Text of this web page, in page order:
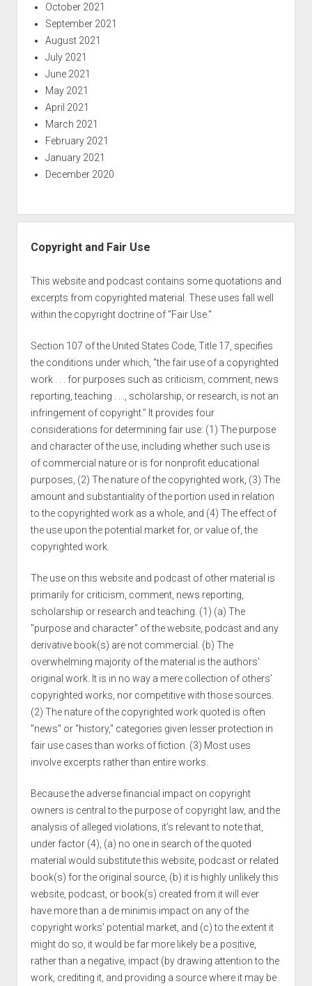
October 2021
September 2021
August 2021
July 2021
June 2021
May 2021
April 2021
March 2021
February 2021
January 2021
December 2020
Copyright and Fair Use
This website and podcast contains some quotations and
excerpts from copyrighted material. These uses fall well
within the copyright doctrine of "Fair Use."
Section 107 of the United States Code, Title 17, specifies
the conditions under which, "the fair use of a copyrighted
work . . . for purposes such as criticism, comment, news
reporting, teaching . . ., scholarship, or research, is not an
infringement of copyright." It provides four
considerations for determining fair use: (1) The purpose
and character of the use, including whether such use is
of commercial nature or is for nonprofit educational
purposes, (2) The nature of the copyrighted work, (3) The
amount and substantiality of the portion used in relation
to the copyrighted work as a whole, and (4) The effect of
the use upon the potential market for, or value of, the
copyrighted work.
The use on this website and podcast of other material is
primarily for criticism, comment, news reporting,
scholarship or research and teaching. (1) (a) The
"purpose and character" of the website, podcast and any
derivative book(s) are not commercial. (b) The
overwhelming majority of the material is the authors'
original work. It is in no way a mere collection of others’
copyrighted works, nor competitive with those sources.
(2) The nature of the copyrighted work quoted is often
"news" or "history," categories given lesser protection in
fair use cases than works of fiction. (3) Most uses
involve excerpts rather than entire works.
Because the adverse financial impact on copyright
owners is central to the purpose of copyright law, and the
analysis of alleged violations, it’s relevant to note that,
under factor (4), (a) no one in search of the quoted
material would substitute this website, podcast or related
book(s) for the original source, (b) it is highly unlikely this
website, podcast, or book(s) created from it will ever
have more than a de minimis impact on any of the
copyright works’ potential market, and (c) to the extent it
might do so, it would be far more likely be a positive,
rather than a negative, impact (by drawing attention to the
work, crediting it, and providing a source where it may be